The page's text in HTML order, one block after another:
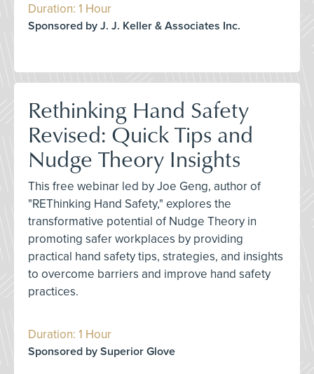
Duration: 1 Hour
Sponsored by J. J. Keller & Associates Inc.
Rethinking Hand Safety
Revised: Quick Tips and
Nudge Theory Insights
This free webinar led by Joe Geng, author of
"REThinking Hand Safety," explores the
transformative potential of Nudge Theory in
promoting safer workplaces by providing
practical hand safety tips, strategies, and insights
to overcome barriers and improve hand safety
practices.
Duration: 1 Hour
Sponsored by Superior Glove